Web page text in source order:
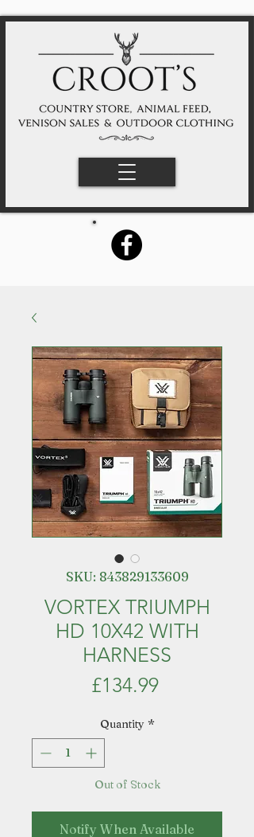
SKU: 843829133609
VORTEX TRIUMPH
HD 10X42 WITH
HARNESS
£134.99Price
Quantity *
Out of Stock
Notify When Available